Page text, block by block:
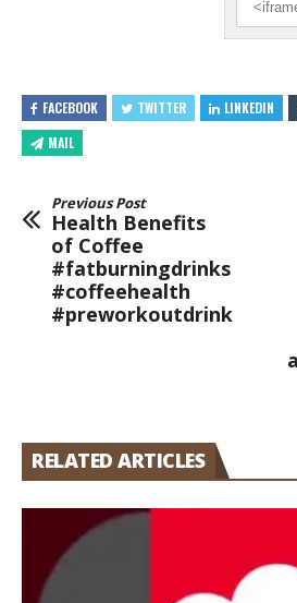
FACEBOOK TWITTER LINKEDIN
MAIL
Previous Post
Health Benefits
of Coffee
#fatburningdrinks
#coffeehealth
#preworkoutdrink
RELATED ARTICLES